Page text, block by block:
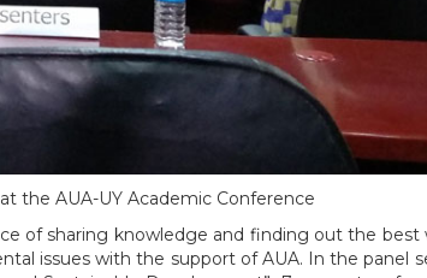
the AUA-UY Academic Conference
of sharing knowledge and finding out the best
issues with the support of AUA. In the panel